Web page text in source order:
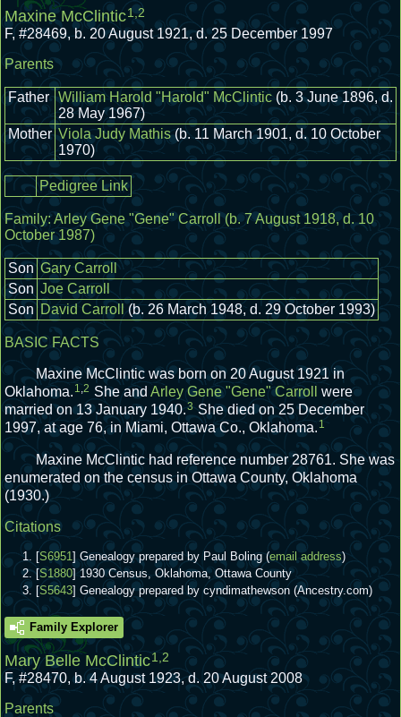
Maxine McClintic1,2
F, #28469, b. 20 August 1921, d. 25 December 1997
Parents
Father William Harold "Harold" McClintic (b. 3 June 1896, d.
28 May 1967)
Mother Viola Judy Mathis (b. 11 March 1901, d. 10 October
1970)
Pedigree Link
Family:Arley Gene "Gene" Carroll(b. 7 August 1918, d. 10
October 1987)
Son Gary Carroll
Son Joe Carroll
Son David Carroll (b. 26 March 1948, d. 29 October 1993)
BASIC FACTS
Maxine McClintic was born on 20 August 1921 in
Oklahoma. 1,2 She and Arley Gene "Gene" Carroll
were
married on 13 January 1940.3 She died on 25 December
1997, at age 76, in Miami, Ottawa Co., Oklahoma. 1
Maxine McClintic had reference number 28761. She was
enumerated on the census in Ottawa County, Oklahoma
(1930.)
Citations
[S6951] Genealogy prepared by Paul Boling (email address)
[S1880] 1930 Census, Oklahoma, Ottawa County
[S5643] Genealogy prepared by cyndimathewson (Ancestry.com)
Family Explorer
Mary Belle McClintic1 2
F,#28470,b. 4 August 1923, d. 20 August 2008
Parents